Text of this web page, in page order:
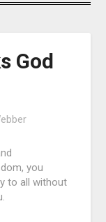
God
you
to all without